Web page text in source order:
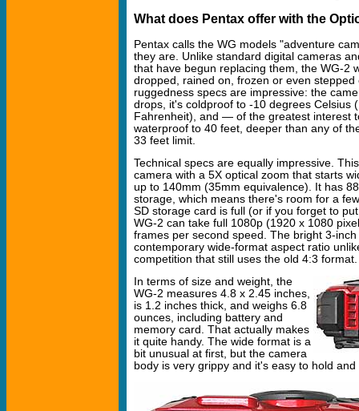
What does Pentax offer with the
Pentax calls the WG models "adventure
they are. Unlike standard digital cameras
that have begun replacing them, the WG-2
dropped, rained on, frozen or even stepped
ruggedness specs are impressive: the
drops, it's coldproof to -10 degrees Celsius
Fahrenheit), and — of the greatest interest
waterproof to 40 feet, deeper than any of
33 feet limit.
Technical specs are equally impressive.
camera with a 5X optical zoom that starts
up to 140mm (35mm equivalence). It has
storage, which means there's room for a
SD storage card is full (or if you forget to
WG-2 can take full 1080p (1920 x 1080
frames per second speed. The bright 3-
contemporary wide-format aspect ratio
competition that still uses the old 4:3
In terms of size and weight, the
WG-2 measures 4.8 x 2.45 inches,
is 1.2 inches thick, and weighs 6.8
ounces, including battery and
memory card. That actually makes
it quite handy. The wide format is a
bit unusual at first, but the camera
body is very grippy and it's easy to hold